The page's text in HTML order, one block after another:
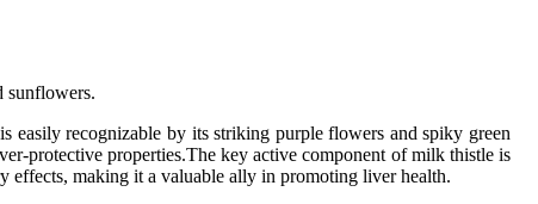
sunflowers.
easily recognizable by its striking purple flowers and spiky green
protective properties.The key active component of milk thistle is
effects, making it a valuable ally in promoting liver health.